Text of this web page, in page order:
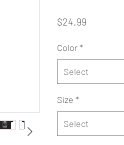
$24.99
Color*
Select
Size *
Select